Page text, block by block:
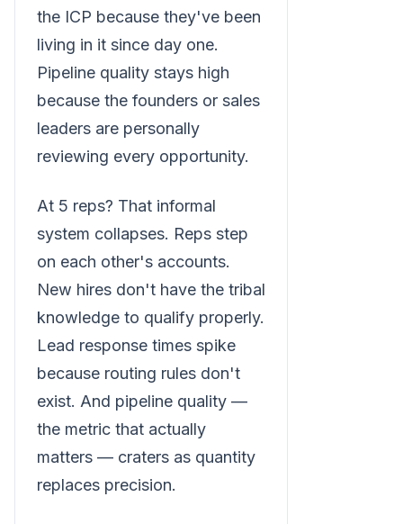
the ICP because they've been
living in it since day one.
Pipeline quality stays high
because the founders or sales
leaders are personally
reviewing every opportunity.
At 5 reps? That informal
system collapses. Reps step
on each other's accounts.
New hires don't have the tribal
knowledge to qualify properly.
Lead response times spike
because routing rules don't
exist. And pipeline quality —
the metric that actually
matters — craters as quantity
replaces precision.